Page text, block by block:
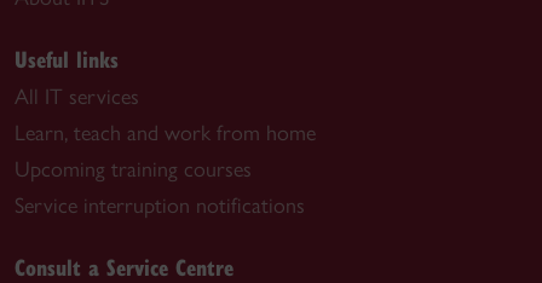
Useful links
All IT services
Learn, teach and work from home
Upcoming training courses
Service interruption notifications
Consult a Service Centre